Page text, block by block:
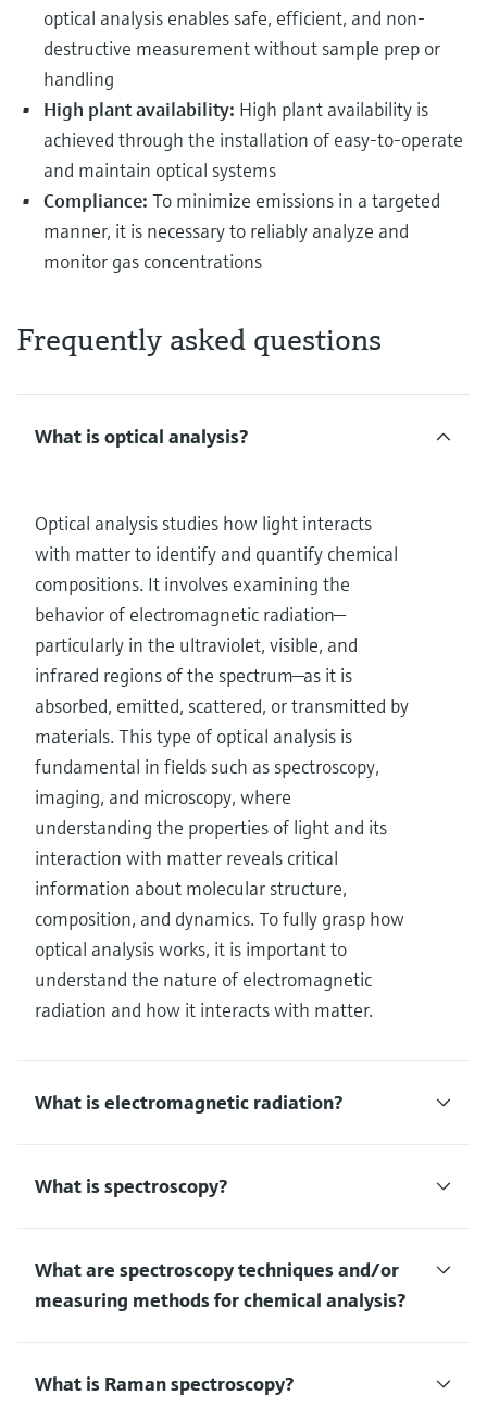
optical analysis enables safe, efficient, and non-
destructive measurement without sample prep or
handling
High plant availability: High plant availability is
achieved through the installation of easy-to-operate
and maintain optical systems
Compliance: To minimize emissions in a targeted
manner, it is necessary to reliably analyze and
monitor gas concentrations
Frequently asked questions
What is optical analysis?
Optical analysis studies how light interacts
with matter to identify and quantify chemical
compositions. It involves examining the
behavior of electromagnetic radiation—
particularly in the ultraviolet, visible, and
infrared regions of the spectrum—as it is
absorbed, emitted, scattered, or transmitted by
materials. This type of optical analysis is
fundamental in fields such as spectroscopy,
imaging, and microscopy, where
understanding the properties of light and its
interaction with matter reveals critical
information about molecular structure,
composition, and dynamics. To fully grasp how
optical analysis works, it is important to
understand the nature of electromagnetic
radiation and how it interacts with matter.
What is electromagnetic radiation?
What is spectroscopy?
What are spectroscopy techniques and/or
measuring methods for chemical analysis?
What is Raman spectroscopy?